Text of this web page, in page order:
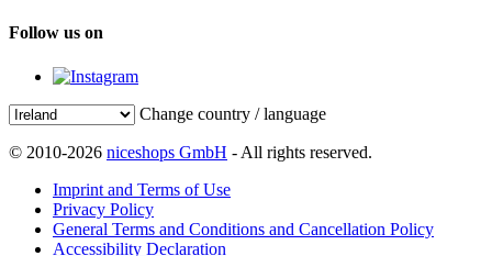
Follow us on
Change country / language
© 2010-2026 niceshops GmbH - All rights reserved.
Imprint and Terms of Use
Privacy Policy
General Terms and Conditions and Cancellation Policy
Accessibility Declaration